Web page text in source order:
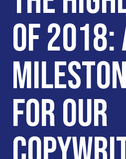
OF 2018:
FOR OUR